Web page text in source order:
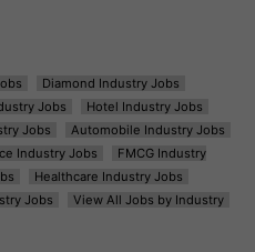
Diamond Industry Jobs
Jobs
Hotel Industry Jobs
Jobs
Automobile Industry Jobs
Industry Jobs
FMCG Industry
Healthcare Industry Jobs
Jobs View All Jobs by Industry